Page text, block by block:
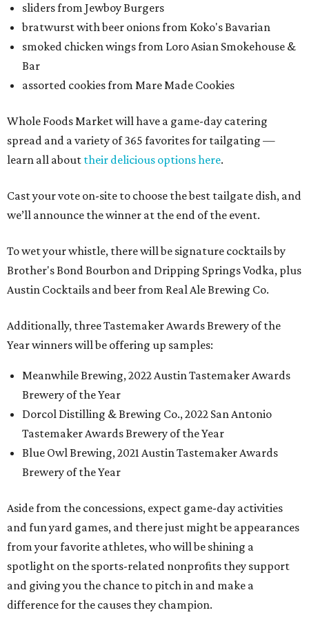
sliders from Jewboy Burgers
bratwurst with beer onions from Koko's Bavarian
smoked chicken wings from Loro Asian Smokehouse &
Bar
assorted cookies from Mare Made Cookies
Whole Foods Market will have a game-day catering
spread and a variety of 365 favorites for tailgating —
learn all about their delicious options here.
Cast your vote on-site to choose the best tailgate dish, and
we’ll announce the winner at the end of the event.
To wet your whistle, there will be signature cocktails by
Brother's Bond Bourbon and Dripping Springs Vodka, plus
Austin Cocktails and beer from Real Ale Brewing Co.
Additionally, three Tastemaker Awards Brewery of the
Year winners will be offering up samples:
Meanwhile Brewing, 2022 Austin Tastemaker Awards
Brewery of the Year
Dorcol Distilling & Brewing Co., 2022 San Antonio
Tastemaker Awards Brewery of the Year
Blue Owl Brewing, 2021 Austin Tastemaker Awards
Brewery of the Year
Aside from the concessions, expect game-day activities
and fun yard games, and there just might be appearances
from your favorite athletes, who will be shining a
spotlight on the sports-related nonprofits they support
and giving you the chance to pitch in and make a
difference for the causes they champion.